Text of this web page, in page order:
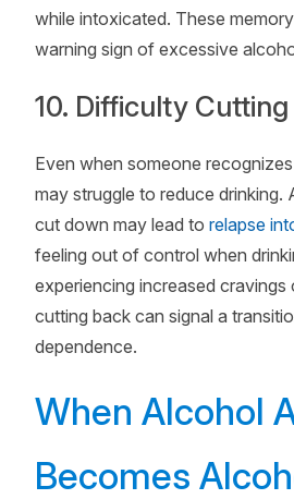
while intoxicated. These
warning sign of excessive
10. Difficulty
Even when someone
may struggle to reduce drinking.
cut down may lead to relapse
feeling out of control when
experiencing increased
cutting back can signal a
dependence.
When Alcohol
Becomes